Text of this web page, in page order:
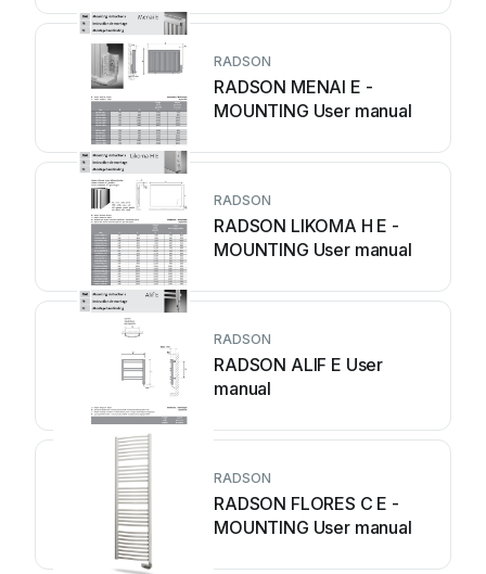
RADSON
RADSON MENAI E -
MOUNTING User manual
RADSON
RADSON LIKOMA H E -
MOUNTING User manual
RADSON
RADSON ALIF E User
manual
RADSON
RADSON FLORES C E -
MOUNTING User manual